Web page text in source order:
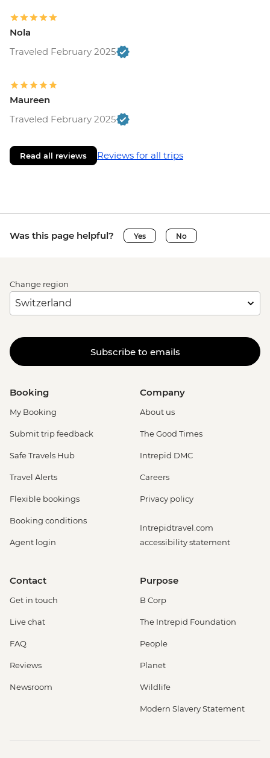
Nola
Traveled February 2025
Maureen
Traveled February 2025
Read all reviews Reviews for all trips
Was this page helpful? Yes No
Change region
Subscribe to emails
Booking
My Booking
Submit trip feedback
Safe Travels Hub
Travel Alerts
Flexible bookings
Booking conditions
Agent login
Company
About us
The Good Times
Intrepid DMC
Careers
Privacy policy
Intrepidtravel.com
accessibility statement
Contact
Get in touch
Live chat
FAQ
Reviews
Newsroom
Purpose
B Corp
The Intrepid Foundation
People
Planet
Wildlife
Modern Slavery Statement